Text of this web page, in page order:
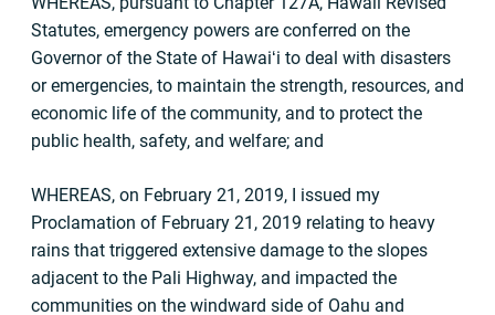
Statutes, emergency powers are conferred on the
Governor of the State of Hawaiʻi to deal with disasters
or emergencies, to maintain the strength, resources, and
economic life of the community, and to protect the
public health, safety, and welfare; and
WHEREAS, on February 21, 2019, I issued my
Proclamation of February 21, 2019 relating to heavy
rains that triggered extensive damage to the slopes
adjacent to the Pali Highway, and impacted the
communities on the windward side of Oahu and